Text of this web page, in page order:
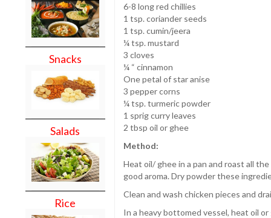
Snacks
Salads
Rice
6-8 long red chillies
1 tsp. coriander seeds
1 tsp. cumin/jeera
¼ tsp. mustard
3 cloves
¼ “ cinnamon
One petal of star anise
3 pepper corns
¼ tsp. turmeric powder
1 sprig curry leaves
2 tbsp oil or ghee
Method:
Heat oil/ ghee in a pan and roast all
good aroma. Dry powder these
Clean and wash chicken pieces and
In a heavy bottomed vessel, heat oil